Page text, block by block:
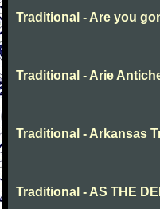
Traditional - Are you
Traditional - Arie
Traditional - Arkansas
Traditional - AS THE